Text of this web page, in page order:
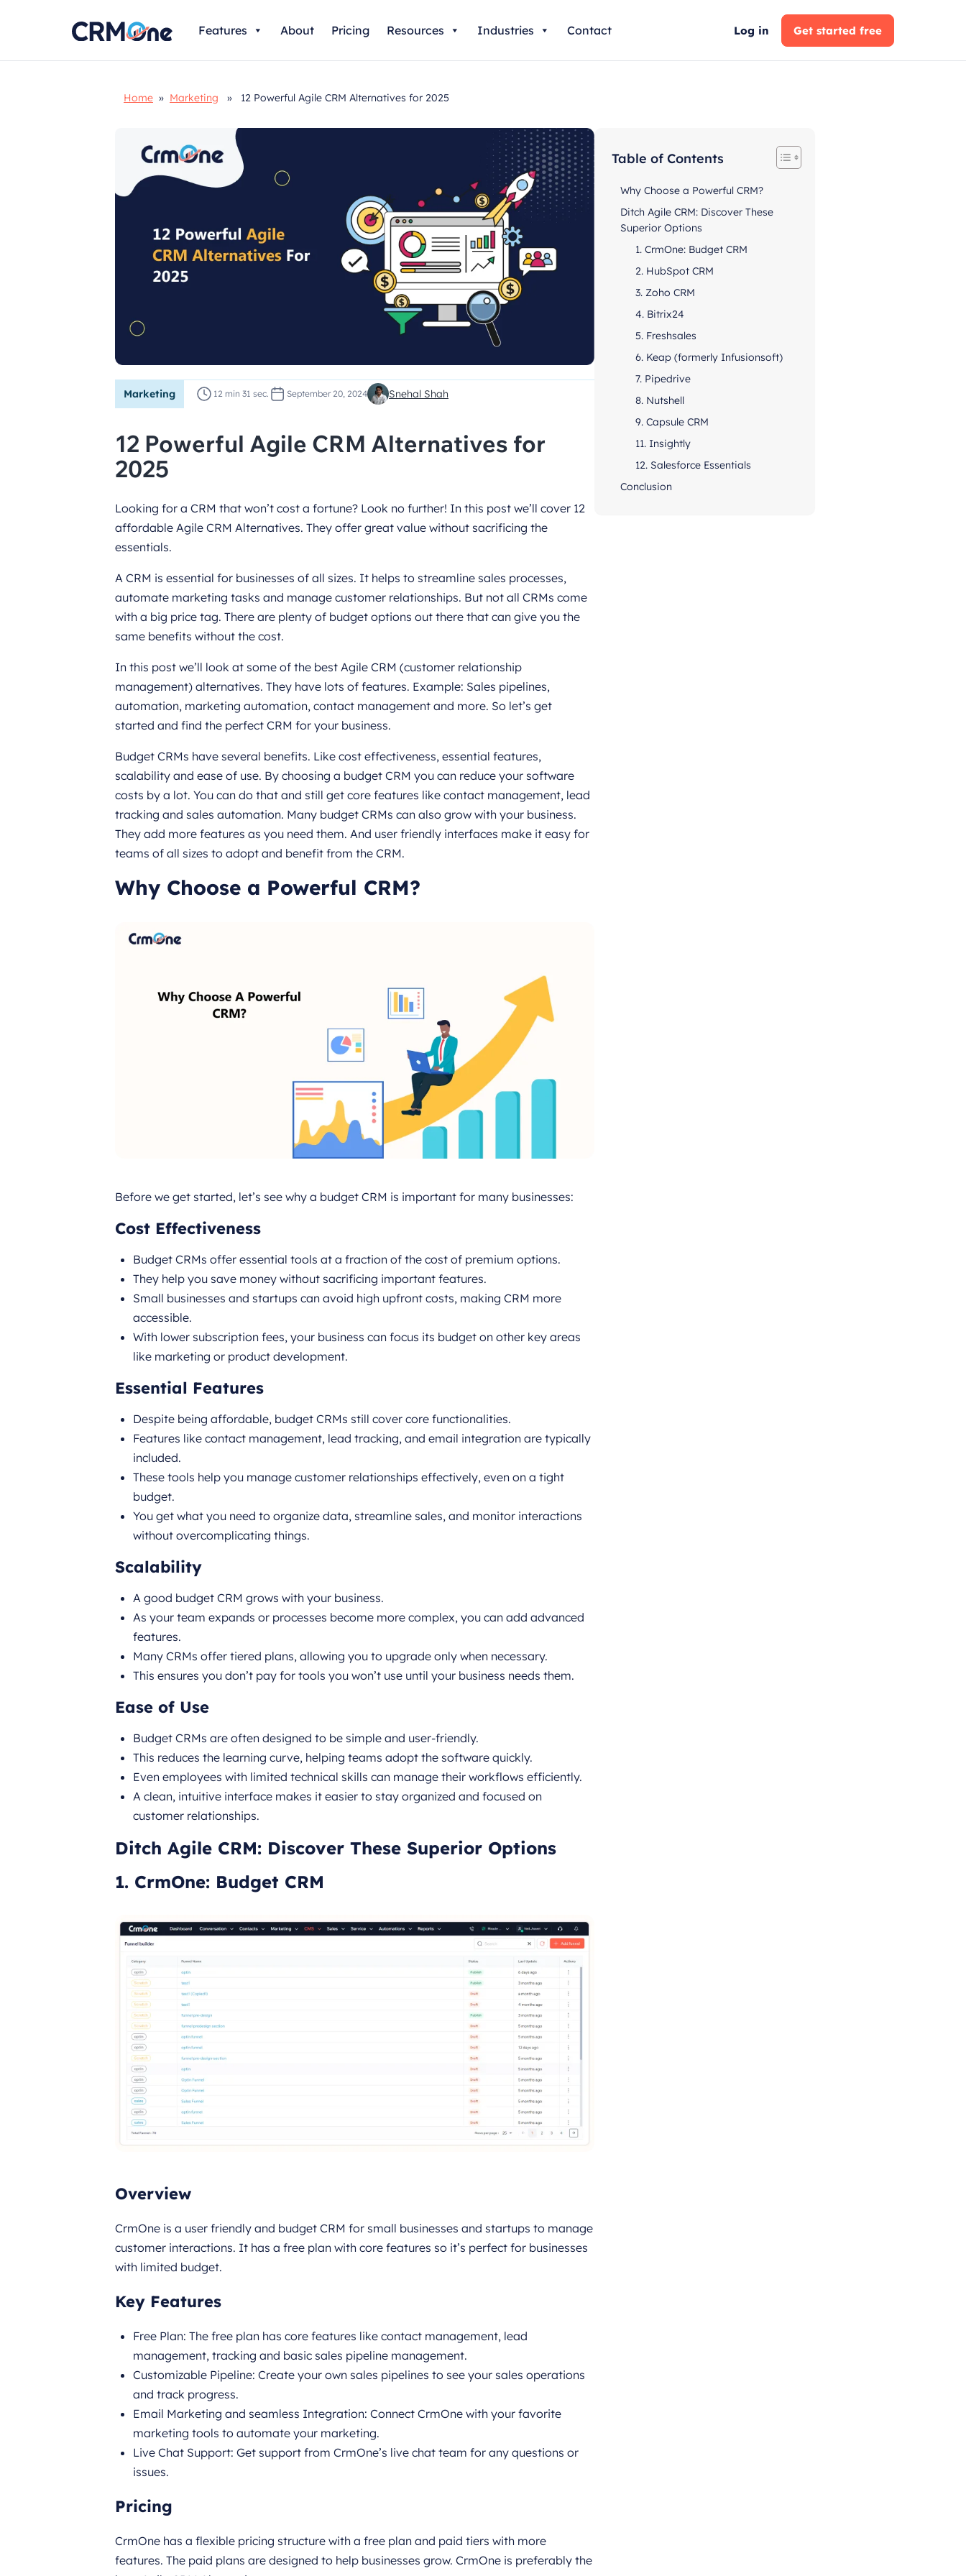
content
Features About Pricing Resources Industries Contact Log in Get started free
Home » Marketing » 12 Powerful Agile CRM Alternatives for 2025
Marketing 12 min 31 sec. September 20, 2024 Snehal Shah
12 Powerful Agile CRM Alternatives for
2025
Looking for a CRM that won’t cost a fortune? Look no further! In this post we’ll cover 12
affordable Agile CRM Alternatives. They offer great value without sacrificing the
essentials.
A CRM is essential for businesses of all sizes. It helps to streamline sales processes,
automate marketing tasks and manage customer relationships. But not all CRMs come
with a big price tag. There are plenty of budget options out there that can give you the
same benefits without the cost.
In this post we’ll look at some of the best Agile CRM (customer relationship
management) alternatives. They have lots of features. Example: Sales pipelines,
automation, marketing automation, contact management and more. So let’s get
started and find the perfect CRM for your business.
Budget CRMs have several benefits. Like cost effectiveness, essential features,
scalability and ease of use. By choosing a budget CRM you can reduce your software
costs by a lot. You can do that and still get core features like contact management, lead
tracking and sales automation. Many budget CRMs can also grow with your business.
They add more features as you need them. And user friendly interfaces make it easy for
teams of all sizes to adopt and benefit from the CRM.
Why Choose a Powerful CRM?
Before we get started, let’s see why a budget CRM is important for many businesses:
Cost Effectiveness
Budget CRMs offer essential tools at a fraction of the cost of premium options.
They help you save money without sacrificing important features.
Small businesses and startups can avoid high upfront costs, making CRM more
accessible.
With lower subscription fees, your business can focus its budget on other key areas
like marketing or product development.
Essential Features
Despite being affordable, budget CRMs still cover core functionalities.
Features like contact management, lead tracking, and email integration are typically
included.
These tools help you manage customer relationships effectively, even on a tight
budget.
You get what you need to organize data, streamline sales, and monitor interactions
without overcomplicating things.
Scalability
A good budget CRM grows with your business.
As your team expands or processes become more complex, you can add advanced
features.
Many CRMs offer tiered plans, allowing you to upgrade only when necessary.
This ensures you don’t pay for tools you won’t use until your business needs them.
Ease of Use
Budget CRMs are often designed to be simple and user-friendly.
This reduces the learning curve, helping teams adopt the software quickly.
Even employees with limited technical skills can manage their workflows efficiently.
A clean, intuitive interface makes it easier to stay organized and focused on
customer relationships.
Ditch Agile CRM: Discover These Superior Options
1. CrmOne: Budget CRM
Overview
CrmOne is a user friendly and budget CRM for small businesses and startups to manage
customer interactions. It has a free plan with core features so it’s perfect for businesses
with limited budget.
Key Features
Free Plan: The free plan has core features like contact management, lead
management, tracking and basic sales pipeline management.
Customizable Pipeline: Create your own sales pipelines to see your sales operations
and track progress.
Email Marketing and seamless Integration: Connect CrmOne with your favorite
marketing tools to automate your marketing.
Live Chat Support: Get support from CrmOne’s live chat team for any questions or
issues.
Pricing
CrmOne has a flexible pricing structure with a free plan and paid tiers with more
features. The paid plans are designed to help businesses grow. CrmOne is preferably the
Table of Contents
Why Choose a Powerful CRM?
Ditch Agile CRM: Discover These
Superior Options
1. CrmOne: Budget CRM
2. HubSpot CRM
3. Zoho CRM
4. Bitrix24
5. Freshsales
6. Keap (formerly Infusionsoft)
7. Pipedrive
8. Nutshell
9. Capsule CRM
11. Insightly
12. Salesforce Essentials
Conclusion